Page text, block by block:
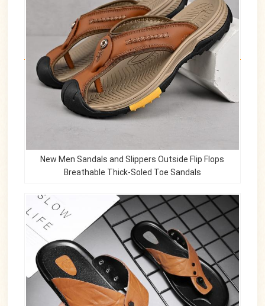
New Men Sandals and Slippers Outside Flip Flops
Breathable Thick-Soled Toe Sandals